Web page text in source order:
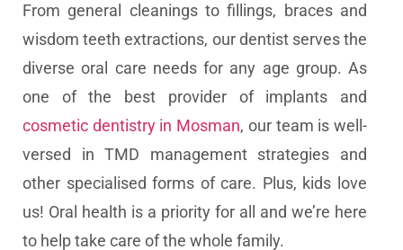
From general cleanings to fillings, braces and
wisdom teeth extractions, our dentist serves the
diverse oral care needs for any age group. As
one of the best provider of implants and
cosmetic dentistry in Mosman, our team is well-
versed in TMD management strategies and
other specialised forms of care. Plus, kids love
us! Oral health is a priority for all and we’re here
to help take care of the whole family.